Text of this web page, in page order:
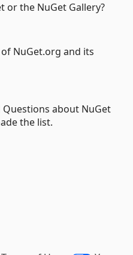
or the NuGet Gallery?
NuGet.org and its
Questions about NuGet
the list.